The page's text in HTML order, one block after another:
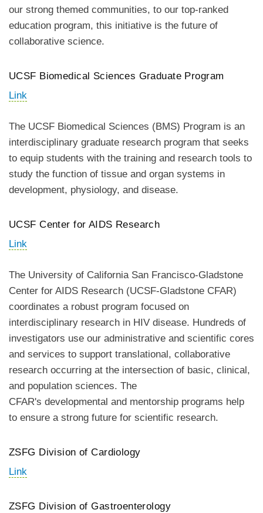
our strong themed communities, to our top-ranked
education program, this initiative is the future of
collaborative science.
UCSF Biomedical Sciences Graduate Program
Link
The UCSF Biomedical Sciences (BMS) Program is an
interdisciplinary graduate research program that seeks
to equip students with the training and research tools to
study the function of tissue and organ systems in
development, physiology, and disease.
UCSF Center for AIDS Research
Link
The University of California San Francisco-Gladstone
Center for AIDS Research (UCSF-Gladstone CFAR)
coordinates a robust program focused on
interdisciplinary research in HIV disease. Hundreds of
investigators use our administrative and scientific cores
and services to support translational, collaborative
research occurring at the intersection of basic, clinical,
and population sciences. The
CFAR's developmental and mentorship programs help
to ensure a strong future for scientific research.
ZSFG Division of Cardiology
Link
ZSFG Division of Gastroenterology